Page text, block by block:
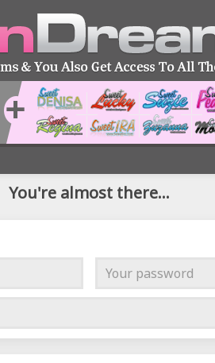
You're almost there...